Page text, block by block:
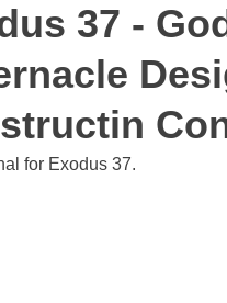
37 -
for Exodus 37.